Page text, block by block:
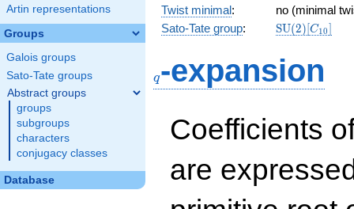
Artin representations
Groups
Galois groups
Sato-Tate groups
Abstract groups
groups
subgroups
characters
conjugacy classes
Database
+ 1
Twist minimal:
no (minimal
Sato-Tate group:
\mathrm{SU}
SU(2)[C10]
q-expansion
Coefficients
are